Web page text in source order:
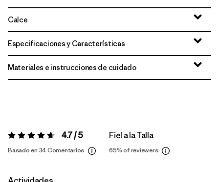
Calce
Especificaciones y Características
Materiales e instrucciones de cuidado
Valoración:4.7 / 5 4.7 / 5
Basado en 34 Comentarios
Fiel a la Talla
65%of reviewers